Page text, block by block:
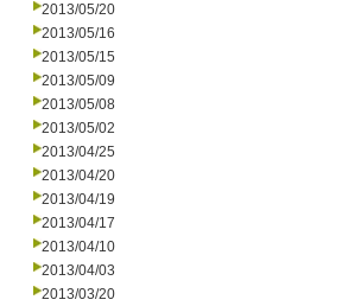
2013/05/20
2013/05/16
2013/05/15
2013/05/09
2013/05/08
2013/05/02
2013/04/25
2013/04/20
2013/04/19
2013/04/17
2013/04/10
2013/04/03
2013/03/20